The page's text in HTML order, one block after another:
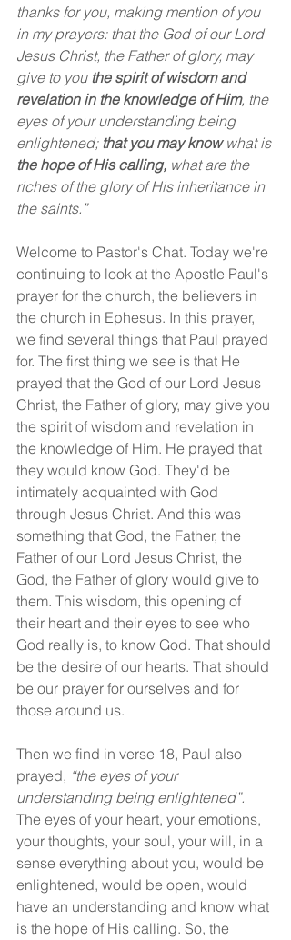
thanks for you, making mention of you
in my prayers: that the God of our Lord
Jesus Christ, the Father of glory, may
give to you the spirit of wisdom and
revelation in the knowledge of Him, the
eyes of your understanding being
enlightened; that you may know what is
the hope of His calling, what are the
riches of the glory of His inheritance in
the saints.”
Welcome to Pastor's Chat. Today we're
continuing to look at the Apostle Paul's
prayer for the church, the believers in
the church in Ephesus. In this prayer,
we find several things that Paul prayed
for. The first thing we see is that He
prayed that the God of our Lord Jesus
Christ, the Father of glory, may give you
the spirit of wisdom and revelation in
the knowledge of Him. He prayed that
they would know God. They'd be
intimately acquainted with God
through Jesus Christ. And this was
something that God, the Father, the
Father of our Lord Jesus Christ, the
God, the Father of glory would give to
them. This wisdom, this opening of
their heart and their eyes to see who
God really is, to know God. That should
be the desire of our hearts. That should
be our prayer for ourselves and for
those around us.
Then we find in verse 18, Paul also
prayed, “the eyes of your
understanding being enlightened”.
The eyes of your heart, your emotions,
your thoughts, your soul, your will, in a
sense everything about you, would be
enlightened, would be open, would
have an understanding and know what
is the hope of His calling. So, the